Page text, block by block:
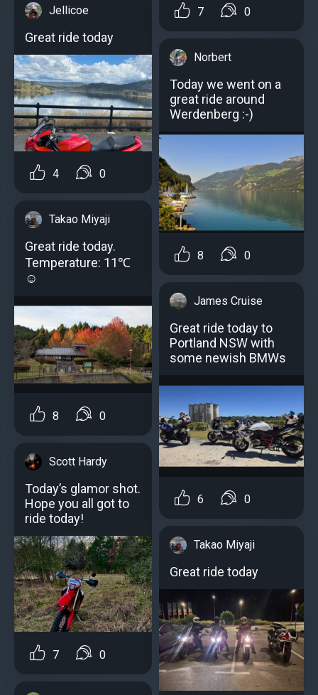
Jellicoe
Great ride today
4 0
Takao Miyaji
Great ride today.
Temperature: 11℃
☺️
8 0
Scott Hardy
Today’s glamor shot.
Hope you all got to
ride today!
7 0
7 0
Norbert
Today we went on a
great ride around
Werdenberg :-)
8 0
James Cruise
Great ride today to
Portland NSW with
some newish BMWs
6 0
Takao Miyaji
Great ride today